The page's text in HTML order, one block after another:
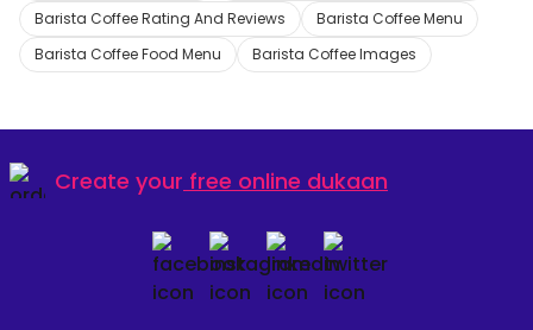
Barista Coffee Rating And Reviews
Barista Coffee Menu
Barista Coffee Food Menu
Barista Coffee Images
Create your free online dukaan